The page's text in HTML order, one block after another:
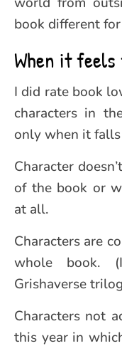
book different
When it
I did rate book
characters in
only when it
Character
of the book or
at all.
Characters are
whole book.
Grishaverse
Characters not
this year in